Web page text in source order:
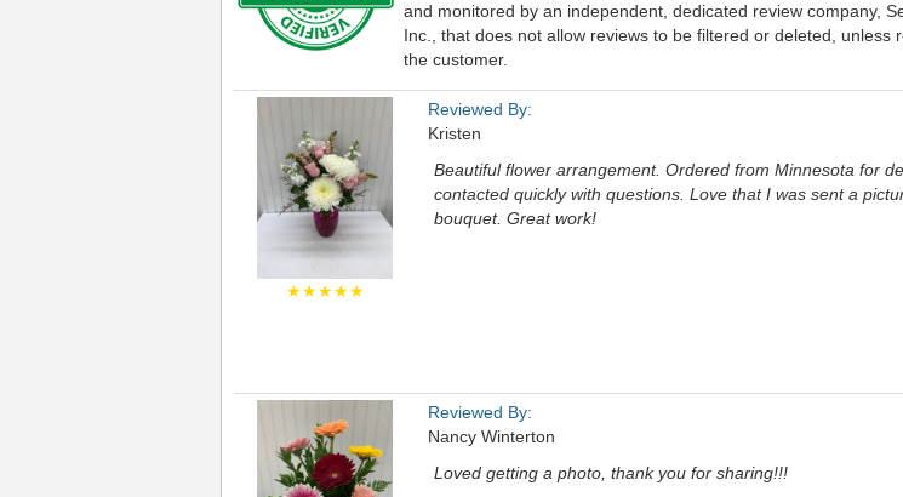
and monitored by an independent, dedicated review company,
Inc., that does not allow reviews to be filtered or deleted, unless
the customer.
★★★★★
Reviewed By:
Kristen
Beautiful flower arrangement. Ordered from Minnesota for
contacted quickly with questions. Love that I was sent a
bouquet. Great work!
Reviewed By:
Nancy Winterton
Loved getting a photo, thank you for sharing!!!